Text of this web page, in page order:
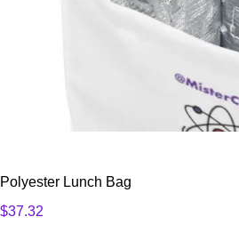
Polyester Lunch Bag
$37.32